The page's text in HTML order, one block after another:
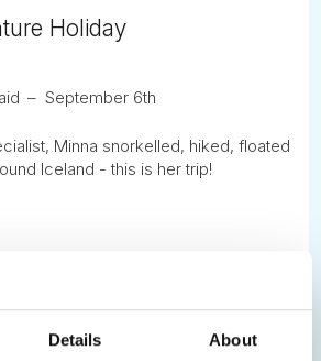
Details About
Holiday
September 6th
Minna snorkelled, hiked, floated
Iceland - this is her trip!
12 15